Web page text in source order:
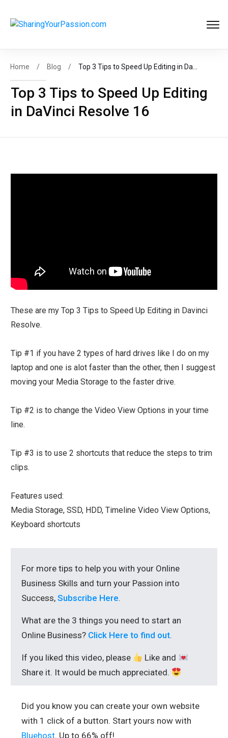
Home / Blog /
Top 3 Tips to Speed Up Editing
in DaVinci Resolve 16
These are my Top 3 Tips to Speed Up Editing in Davinci
Resolve.
Tip #1 if you have 2 types of hard drives like I do on my
laptop and one is alot faster than the other, then I suggest
moving your Media Storage to the faster drive.
Tip #2 is to change the Video View Options in your time
line.
Tip #3 is to use 2 shortcuts that reduce the steps to trim
clips.
Features used:
Media Storage, SSD, HDD, Timeline Video View Options,
Keyboard shortcuts
For more tips to help you with your Online
Business Skills and turn your Passion into
Success, Subscribe Here.
What are the 3 things you need to start an
Online Business? Click Here to find out.
If you liked this video, please
Like and
Share it. It would be much appreciated.
Did you know you can create your own website
with 1 click of a button. Start yours now with
Bluehost. Up to 66% off!
Get FREEHelp to Start Your
START MY BIZ